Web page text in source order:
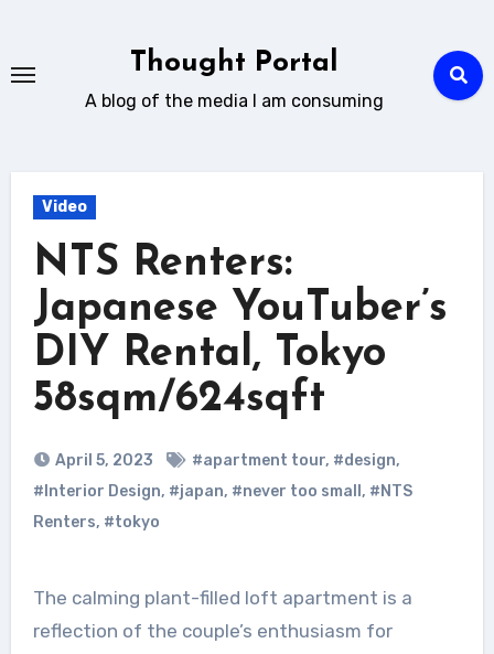
content
Thought Portal
A blog of the media I am consuming
Video
NTS Renters:
Japanese YouTuber’s
DIY Rental, Tokyo
58sqm/624sqft
April 5, 2023 #apartment tour, #design,
#Interior Design, #japan, #never too small , #NTS
Renters, #tokyo
The calming plant-filled loft apartment is a
reflection of the couple’s enthusiasm for